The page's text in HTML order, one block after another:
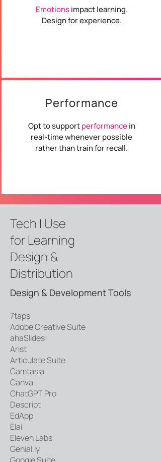
Emotionsimpact learning.
Design for experience.
Performance
Opt to supportperformancein
real-time whenever possible
rather than train for recall.
Tech I Use
for Learning
Design &
Distribution
Design & Development Tools
7taps
Adobe Creative Suite
ahaSlides!
Arist
Articulate Suite
Camtasia
Canva
ChatGPT Pro
Descript
EdApp
Elai
Eleven Labs
Genial.ly